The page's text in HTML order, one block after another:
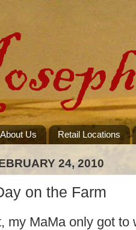
About Us Retail Locations
24, 2010
on the Farm
my MaMa only got